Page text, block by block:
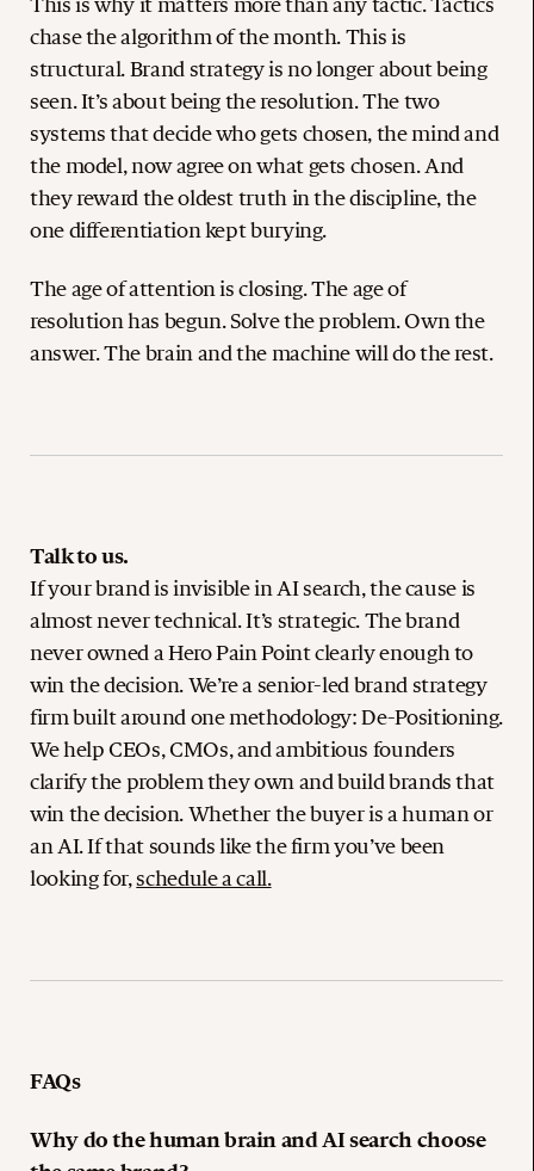
chase the algorithm of the month. This is
structural. Brand strategy is no longer about being
seen. It’s about being the resolution. The two
systems that decide who gets chosen, the mind and
the model, now agree on what gets chosen. And
they reward the oldest truth in the discipline, the
one differentiation kept burying.
The age of attention is closing. The age of
resolution has begun. Solve the problem. Own the
answer. The brain and the machine will do the rest.
Talk to us.
If your brand is invisible in AI search, the cause is
almost never technical. It’s strategic. The brand
never owned a Hero Pain Point clearly enough to
win the decision. We’re a senior-led brand strategy
firm built around one methodology: De-Positioning.
We help CEOs, CMOs, and ambitious founders
clarify the problem they own and build brands that
win the decision. Whether the buyer is a human or
an AI. If that sounds like the firm you’ve been
looking for,schedule a call.
FAQs
Why do the human brain and AI search choose